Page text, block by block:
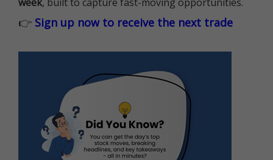
👉 Sign up now to receive the next trade